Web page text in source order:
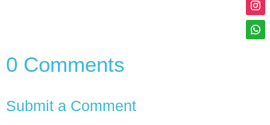
0 Comments
Submit a Comment